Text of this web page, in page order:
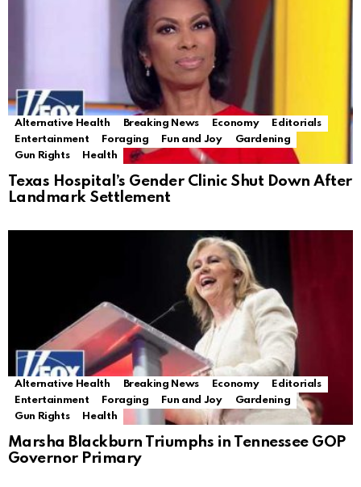
Alternative Health Breaking News Economy
Editorials
Entertainment
Foraging Fun and Joy
Gardening
Gun Rights
Health
Texas Hospital’s Gender Clinic Shut Down After
Landmark Settlement
Alternative Health Breaking News Economy
Editorials
Entertainment
Foraging Fun and Joy
Gardening
Gun Rights
Health
Marsha Blackburn Triumphs in Tennessee GOP
Governor Primary